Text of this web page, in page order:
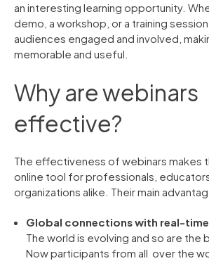
an interesting learning opportunity.
demo, a workshop, or a training
audiences engaged and involved,
memorable and useful.
Why are webinars
effective?
The effectiveness of webinars makes
online tool for professionals,
organizations alike. Their main
Global connections with real-
The world is evolving and so are the
Now participants from all over the